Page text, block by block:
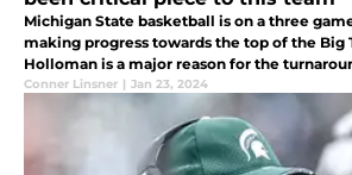
Michigan State basketball is on a three
making progress towards the top of the Big
Holloman is a major reason for the
Conner Linsner | Jan 23, 2024